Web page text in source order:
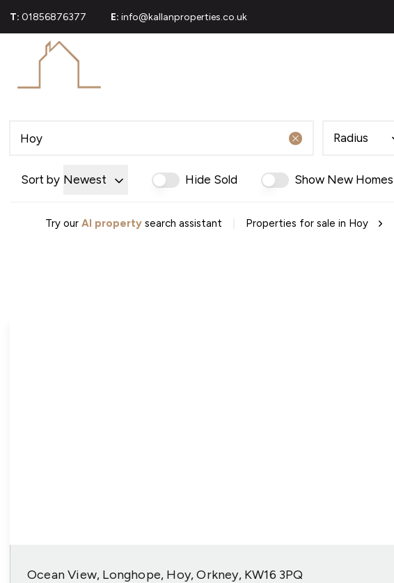
T: 01856876377 E: info@kallanproperties.co.uk
Join Our Team
Area Guides
News
Conveyancing
Radius
Sort by Newest Hide Sold Show New
Try our AI property search assistant Properties for sale in Hoy
Ocean View, Longhope, Hoy, Orkney, KW16 3PQ